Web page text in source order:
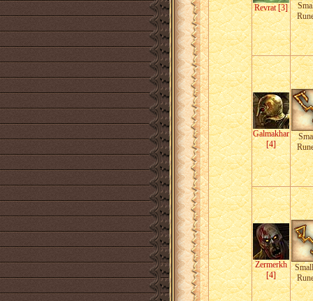
Revrat [3]
Galmakhar
[4]
Zermerkh
[4]